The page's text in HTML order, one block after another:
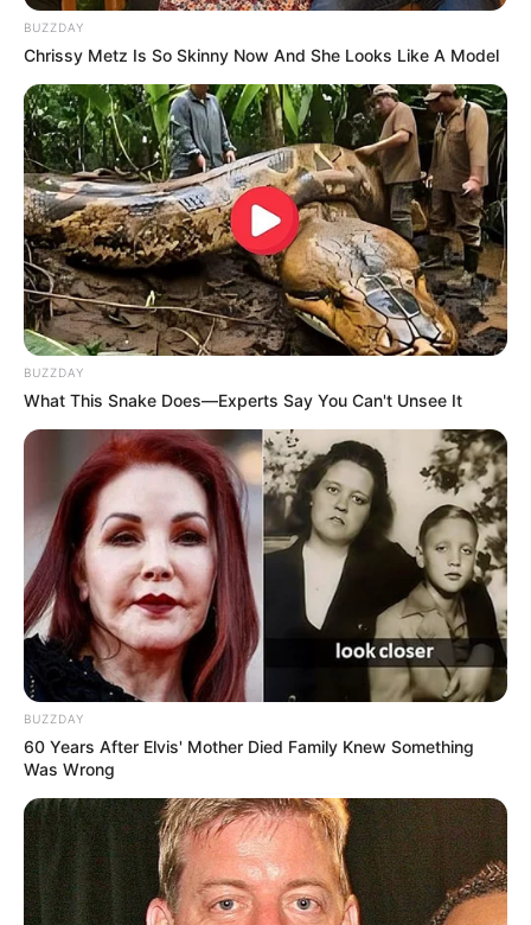
Homem desaparecido é
encontrado sem vida em uma
mata
Alexandre era procurado pela família desde a madrugada
do dia 29 de dezembro.
Fonte: Da Redação
DESFECHO 03/01/2025
Share
BUZZDAY
Chrissy Metz Is So Skinny Now And She Looks Like A Model
BUZZDAY
What This Snake Does—Experts Say You Can't Unsee It
BUZZDAY
60 Years After Elvis' Mother Died Family Knew Something
Was Wrong